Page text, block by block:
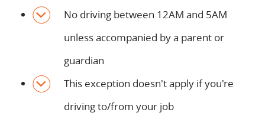
No driving between 12AM and 5AM
unless accompanied by a parent or
guardian
This exception doesn't apply if you're
driving to/from your job